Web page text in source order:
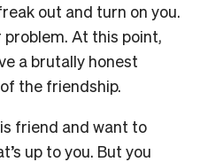
out and turn on you.
At this point,
a brutally honest
the friendship.
friend and want to
up to you. But you